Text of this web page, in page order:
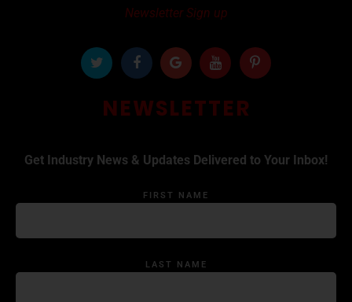
Newsletter Sign up
NEWSLETTER
Get Industry News & Updates Delivered to Your Inbox!
FIRST NAME
LAST NAME